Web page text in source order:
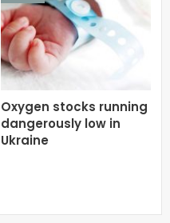
Oxygen stocks running
dangerously low in
Ukraine